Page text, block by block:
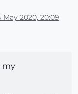
May 2020, 20:09
my